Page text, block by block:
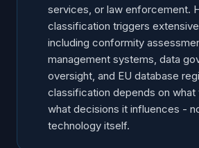
services, or law enforcement.
classification triggers
including conformity
management systems, data
oversight, and EU database
classification depends on what
what decisions it influences -
technology itself.